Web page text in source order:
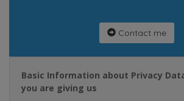
Contact me
Basic Information about Privacy
you are giving us